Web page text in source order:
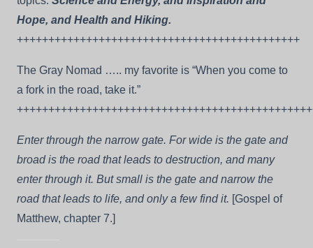
Hope, and Health and Hiking.
+++++++++++++++++++++++++++++++++++++++++++++
The Gray Nomad ….. my favorite is “When you come to
a fork in the road, take it.”
Enter through the narrow gate. For wide is the gate and
broad is the road that leads to destruction, and many
enter through it. But small is the gate and narrow the
road that leads to life, and only a few find it. [Gospel of
Matthew, chapter 7.]